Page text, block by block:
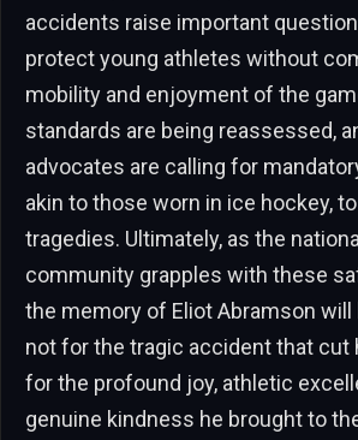
accidents raise important
protect young athletes without
mobility and enjoyment of the
standards are being reassessed,
advocates are calling for
akin to those worn in ice hockey,
tragedies. Ultimately, as the
community grapples with these
the memory of Eliot Abramson will
not for the tragic accident that cut
for the profound joy, athletic
genuine kindness he brought to